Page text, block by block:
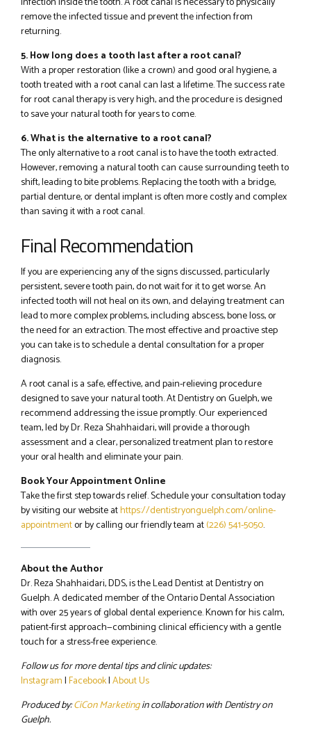
remove the infected tissue and prevent the infection from
returning.
5. How long does a tooth last after a root canal?
With a proper restoration (like a crown) and good oral hygiene, a
tooth treated with a root canal can last a lifetime. The success rate
for root canal therapy is very high, and the procedure is designed
to save your natural tooth for years to come.
6. What is the alternative to a root canal?
The only alternative to a root canal is to have the tooth extracted.
However, removing a natural tooth can cause surrounding teeth to
shift, leading to bite problems. Replacing the tooth with a bridge,
partial denture, or dental implant is often more costly and complex
than saving it with a root canal.
Final Recommendation
If you are experiencing any of the signs discussed, particularly
persistent, severe tooth pain, do not wait for it to get worse. An
infected tooth will not heal on its own, and delaying treatment can
lead to more complex problems, including abscess, bone loss, or
the need for an extraction. The most effective and proactive step
you can take is to schedule a dental consultation for a proper
diagnosis.
A root canal is a safe, effective, and pain-relieving procedure
designed to save your natural tooth. At Dentistry on Guelph, we
recommend addressing the issue promptly. Our experienced
team, led by Dr. Reza Shahhaidari, will provide a thorough
assessment and a clear, personalized treatment plan to restore
your oral health and eliminate your pain.
Book Your Appointment Online
Take the first step towards relief. Schedule your consultation today
by visiting our website athttps://dentistryonguelph.com/online-
appointmentor by calling our friendly team at(226) 541-5050.
About the Author
Dr. Reza Shahhaidari, DDS, is the Lead Dentist at Dentistry on
Guelph. A dedicated member of the Ontario Dental Association
with over 25 years of global dental experience. Known for his calm,
patient-first approach—combining clinical efficiency with a gentle
touch for a stress-free experience.
Follow us for more dental tips and clinic updates:
Instagram|Facebook|About Us
Produced by:CiCon Marketingin collaboration with Dentistry on
Guelph.